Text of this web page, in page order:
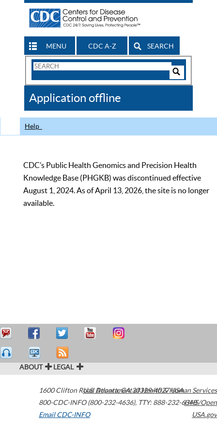
MENU CDC A-Z SEARCH
Search
CDC
Application offline
Help
CDC’s Public Health Genomics and Precision Health
Knowledge Base (PHGKB) was discontinued effective
August 1, 2024. As of April 13, 2026, the site is no longer
available.
ABOUT LEGAL
1600 Clifton Road Atlanta,GA30329-4027USA
800-CDC-INFO (800-232-4636), TTY: 888-232-6348
Email CDC-INFO
U.S. Department of Health & Human Services
HHS/Open
USA.gov